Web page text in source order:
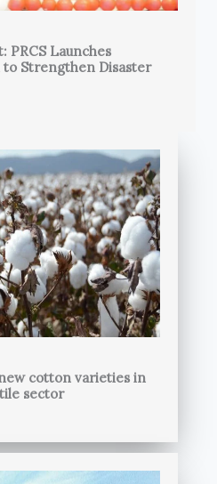
PRCS Launches
Strengthen Disaster
cotton varieties in
sector